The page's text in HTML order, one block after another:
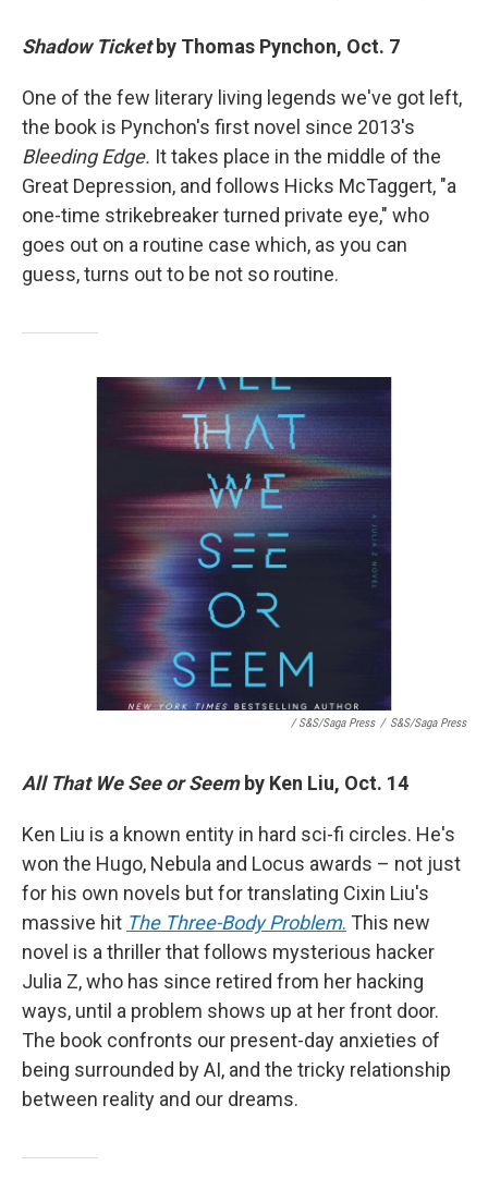
Shadow Ticket by Thomas Pynchon, Oct. 7
One of the few literary living legends we've got left,
the book is Pynchon's first novel since 2013's
Bleeding Edge. It takes place in the middle of the
Great Depression, and follows Hicks McTaggert, "a
one-time strikebreaker turned private eye," who
goes out on a routine case which, as you can
guess, turns out to be not so routine.
/ S&S/Saga Press / S&S/Saga Press
All That We See or Seem by Ken Liu, Oct. 14
Ken Liu is a known entity in hard sci-fi circles. He's
won the Hugo, Nebula and Locus awards – not just
for his own novels but for translating Cixin Liu's
massive hit The Three-Body Problem. This new
novel is a thriller that follows mysterious hacker
Julia Z, who has since retired from her hacking
ways, until a problem shows up at her front door.
The book confronts our present-day anxieties of
being surrounded by AI, and the tricky relationship
between reality and our dreams.